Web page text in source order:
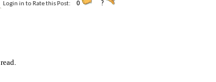
Login in to Rate this Post: 0 ?